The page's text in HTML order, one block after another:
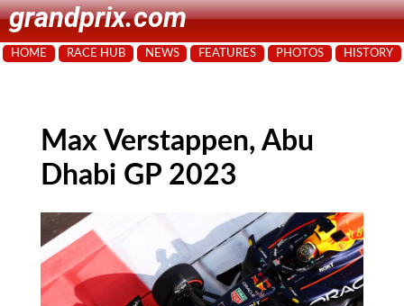
grandprix.com
HOME RACE HUB NEWS FEATURES PHOTOS HISTORY
Max Verstappen, Abu
Dhabi GP 2023